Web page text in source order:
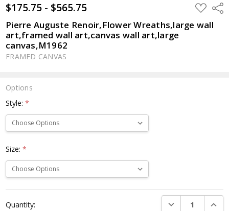
$175.75 - $565.75 ADD
TO
WISH
LIST
Pierre Auguste Renoir,Flower Wreaths,large wall
art,framed wall art,canvas wall art,large
canvas,M1962
FRAMED CANVAS
Options
Style:*
Size:*
Stock:
Quantity: DECREASE